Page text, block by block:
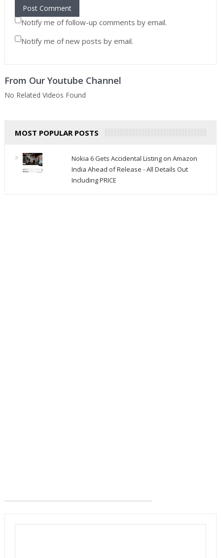
Notify me of follow-up comments by email.
Notify me of new posts by email.
From Our Youtube Channel
No Related Videos Found
MOST POPULAR POSTS
Nokia 6 Gets Accidental Listing on Amazon
India Ahead of Release - All Details Out
Including PRICE